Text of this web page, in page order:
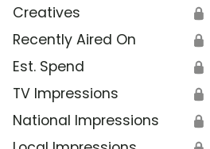
Creatives 🔒
Recently Aired On 🔒
Est. Spend 🔒
TV Impressions 🔒
National Impressions 🔒